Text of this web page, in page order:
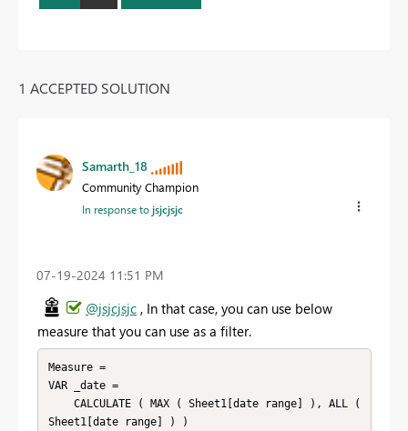
1 ACCEPTED SOLUTION
Samarth_18
Community Champion
In response tojsjcjsjc
‎07-19-2024 11:51 PM
@jsjcjsjc , In that case, you can use below
measure that you can use as a filter.
Measure =
VAR _date =
Sheet1[date range] ) )